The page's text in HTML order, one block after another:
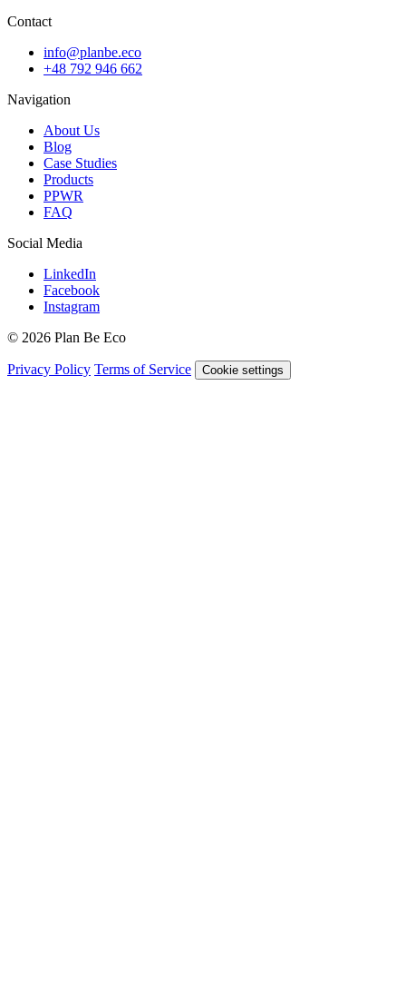
Contact
info@planbe.eco
+48 792 946 662
Navigation
About Us
Blog
Case Studies
Products
PPWR
FAQ
Social Media
LinkedIn
Facebook
Instagram
© 2026 Plan Be Eco
Privacy Policy Terms of Service Cookie settings